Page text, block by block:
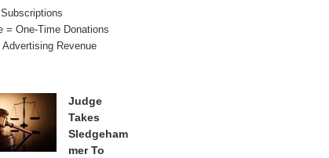
= One-Time Donations
Advertising Revenue
Judge
Takes
Sledgeham
mer To